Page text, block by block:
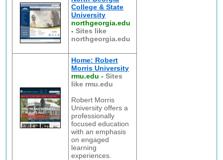
College & State
University
northgeorgia.edu
-Sites like
northgeorgia.edu
Home: Robert
Morris University
rmu.edu -Sites
like rmu.edu
Robert Morris
University offers a
professionally
focused education
with an emphasis
on engaged
learning
experiences.